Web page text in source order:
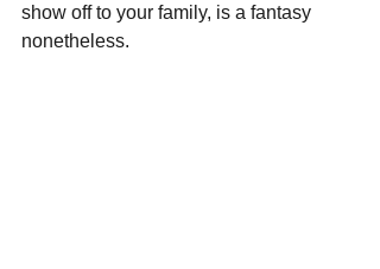
show off to your family, is a fantasy
nonetheless.